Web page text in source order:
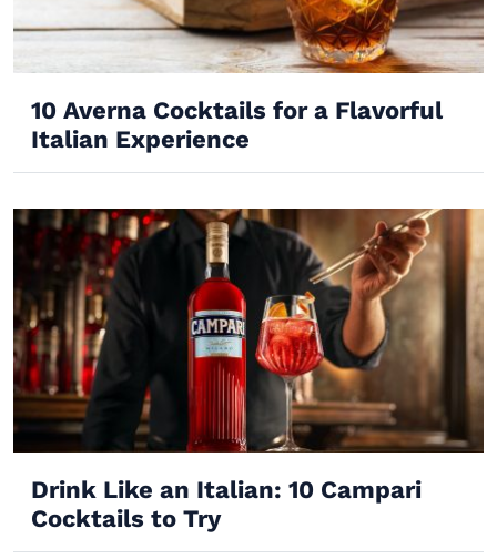
10 Averna Cocktails for a Flavorful
Italian Experience
Drink Like an Italian: 10 Campari
Cocktails to Try